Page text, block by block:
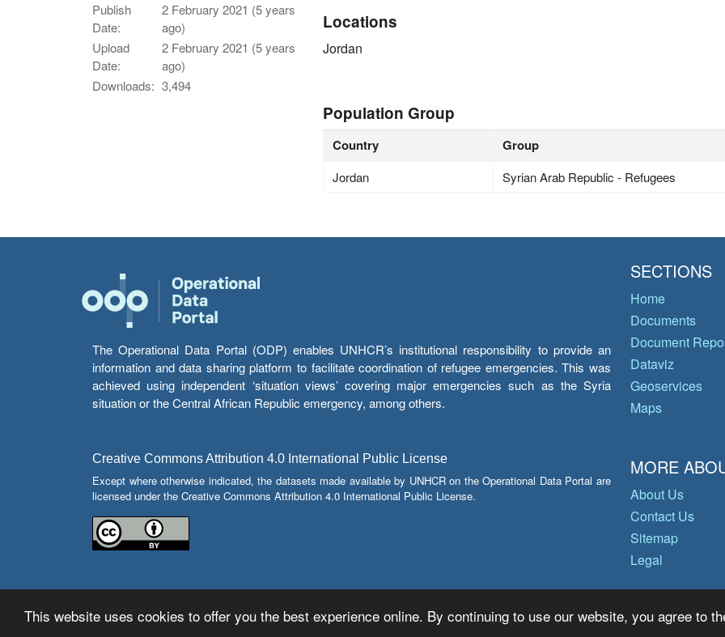
This website uses cookies to offer you the best experience online. By continuing to use our website, you agree to
Publish
Date:
2 February 2021 (5 years
ago)
Upload
Date:
2 February 2021 (5 years
ago)
Downloads: 3,494
Locations
Jordan
Population Group
Country Group
Jordan Syrian Arab Republic - Refugees
The Operational Data Portal (ODP) enables UNHCR’s institutional responsibility to provide an
information and data sharing platform to facilitate coordination of refugee emergencies. This was
achieved using independent ‘situation views’ covering major emergencies such as the Syria
situation or the Central African Republic emergency, among others.
Creative Commons Attribution 4.0 International Public License
Except where otherwise indicated, the datasets made available by UNHCR on the Operational Data Portal are
licensed under the Creative Commons Attribution 4.0 International Public License.
SECTIONS
Home
Documents
Document
Dataviz
Geoservices
Maps
MORE
About Us
Contact Us
Sitemap
Legal
© Copyright 2026 Operational Data Portal